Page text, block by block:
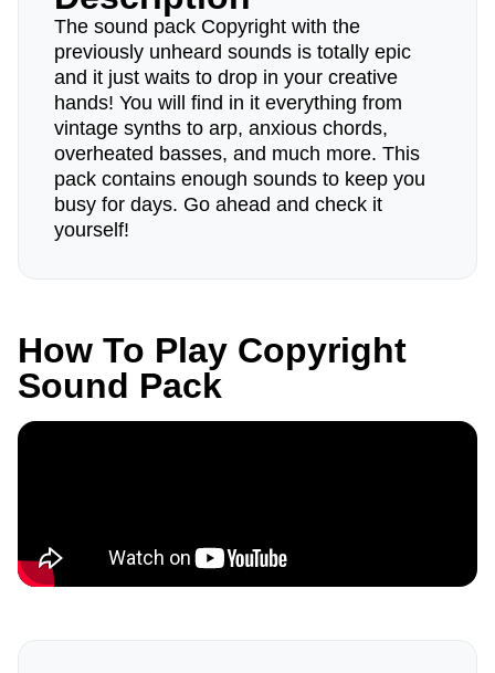
The sound pack Copyright with the
previously unheard sounds is totally epic
and it just waits to drop in your creative
hands! You will find in it everything from
vintage synths to arp, anxious chords,
overheated basses, and much more. This
pack contains enough sounds to keep you
busy for days. Go ahead and check it
yourself!
How To Play Copyright
Sound Pack